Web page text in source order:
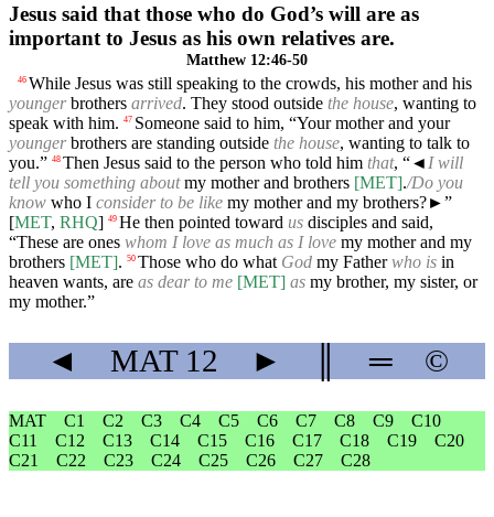
Jesus said that those who do God’s will are as
important to Jesus as his own relatives are.
Matthew 12:46-50
46 While Jesus was still speaking to the crowds, his mother and his
youngerbrothers arrived. They stood outside the house, wanting to
speak with him. 47 Someone said to him, “Your mother and your
youngerbrothers are standing outside the house, wanting to talk to
you.” 48 Then Jesus said to the person who told him that, “◄ I will
tell you something aboutmy mother and brothers [MET]./Do you
know who I consider to be like my mother and my brothers?►”
[MET, RHQ] 49 He then pointed toward us disciples and said,
“These are ones whom I love as much as I love my mother and my
brothers [MET]. 50 Those who do what God my Fatherwho is in
heaven wants, are as dear to me [MET] as my brother, my sister, or
my mother.”
◄ MAT12 ► ═ ©
MAT C1 C2 C3 C4 C5 C6 C7 C8 C9
C10
C11
C12 C13 C14 C15 C16 C17 C18 C19
C20
C21
C22 C23 C24 C25 C26 C27 C28